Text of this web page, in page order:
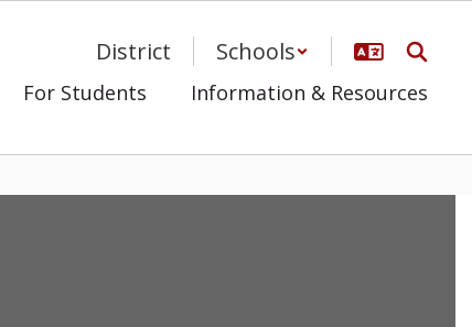
District Schools
For Students Information & Resources